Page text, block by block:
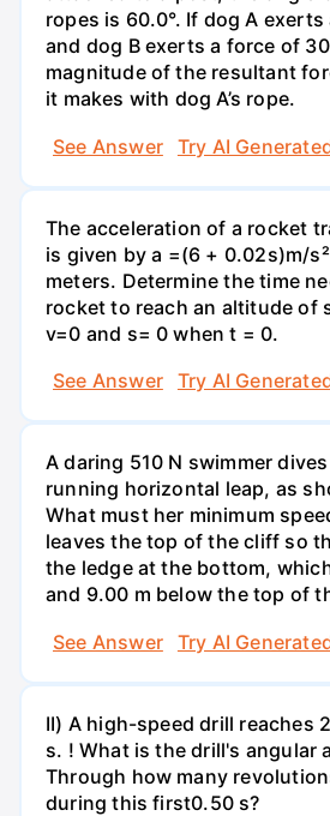
ropes is 60.0°. If dog A
and dog B exerts a force of
magnitude of the resultant
it makes with dog A’s rope.
See Answer
Try AI
The acceleration of a rocket
is given by a =(6 + 0.02s)m/
meters. Determine the time
rocket to reach an altitude of
v=0 and s= 0 when t = 0.
See Answer
Try AI
A daring 510 N swimmer
running horizontal leap, as
What must her minimum
leaves the top of the cliff so
the ledge at the bottom,
and 9.00 m below the top of
See Answer
Try AI
II) A high-speed drill reaches
s. ! What is the drill's angular
Through how many
during this first0.50 s?